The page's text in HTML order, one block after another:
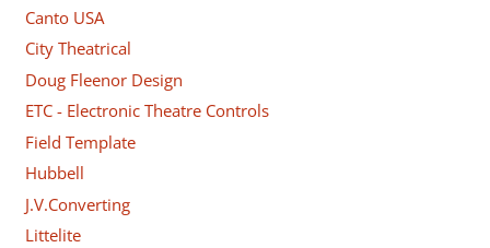
Canto USA
City Theatrical
Doug Fleenor Design
ETC - Electronic Theatre Controls
Field Template
Hubbell
J.V.Converting
Littelite